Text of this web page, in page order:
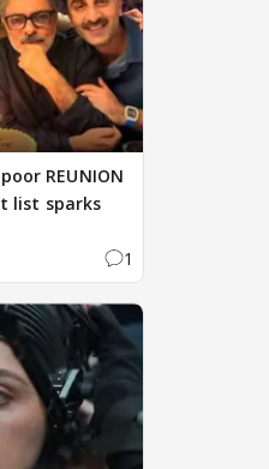
REUNION
list sparks
1